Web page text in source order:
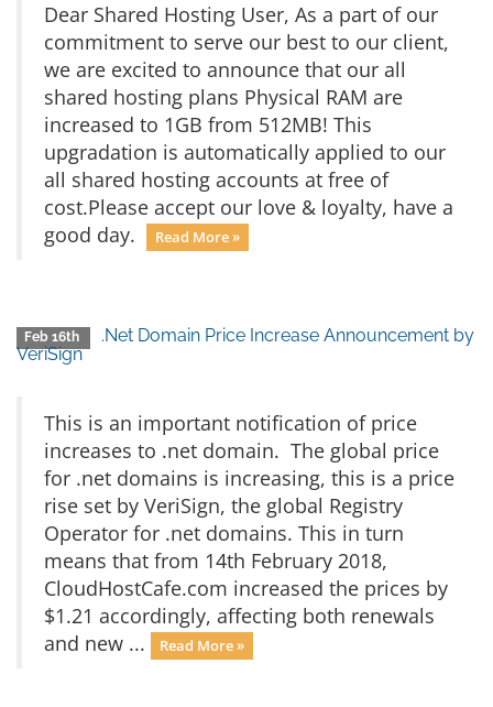
Dear Shared Hosting User, As a part of our
commitment to serve our best to our client,
we are excited to announce that our all
shared hosting plans Physical RAM are
increased to 1GB from 512MB! This
upgradation is automatically applied to our
all shared hosting accounts at free of
cost.Please accept our love & loyalty, have a
good day.
Read More »
Feb 16th
.Net Domain Price Increase Announcement by
VeriSign
This is an important notification of price
increases to .net domain. The global price
for .net domains is increasing, this is a price
rise set by VeriSign, the global Registry
Operator for .net domains. This in turn
means that from 14th February 2018,
CloudHostCafe.com increased the prices by
$1.21 accordingly, affecting both renewals
and new ...
Read More »